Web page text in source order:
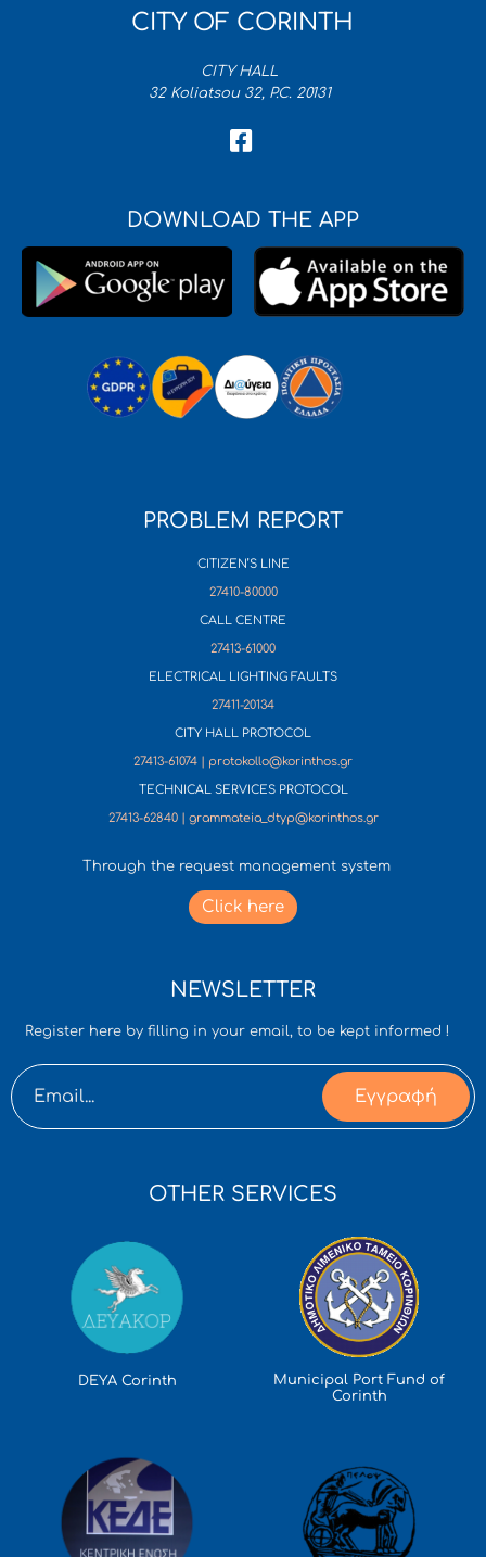
CITY OF CORINTH
CITY HALL
32 Koliatsou 32, P.C. 20131
DOWNLOAD THE APP
PROBLEM REPORT
CITIZEN’S LINE
27410-80000
CALL CENTRE
27413-61000
ELECTRICAL LIGHTING FAULTS
27411-20134
CITY HALL PROTOCOL
27413-61074 | protokollo@korinthos.gr
TECHNICAL SERVICES PROTOCOL
27413-62840 | grammateia_dtyp@korinthos.gr
Through the request management system
Click here
NEWSLETTER
Register here by filling in your email, to be kept informed !
Εγγραφή
OTHER SERVICES
DEYA Corinth
Municipal Port Fund of
Corinth